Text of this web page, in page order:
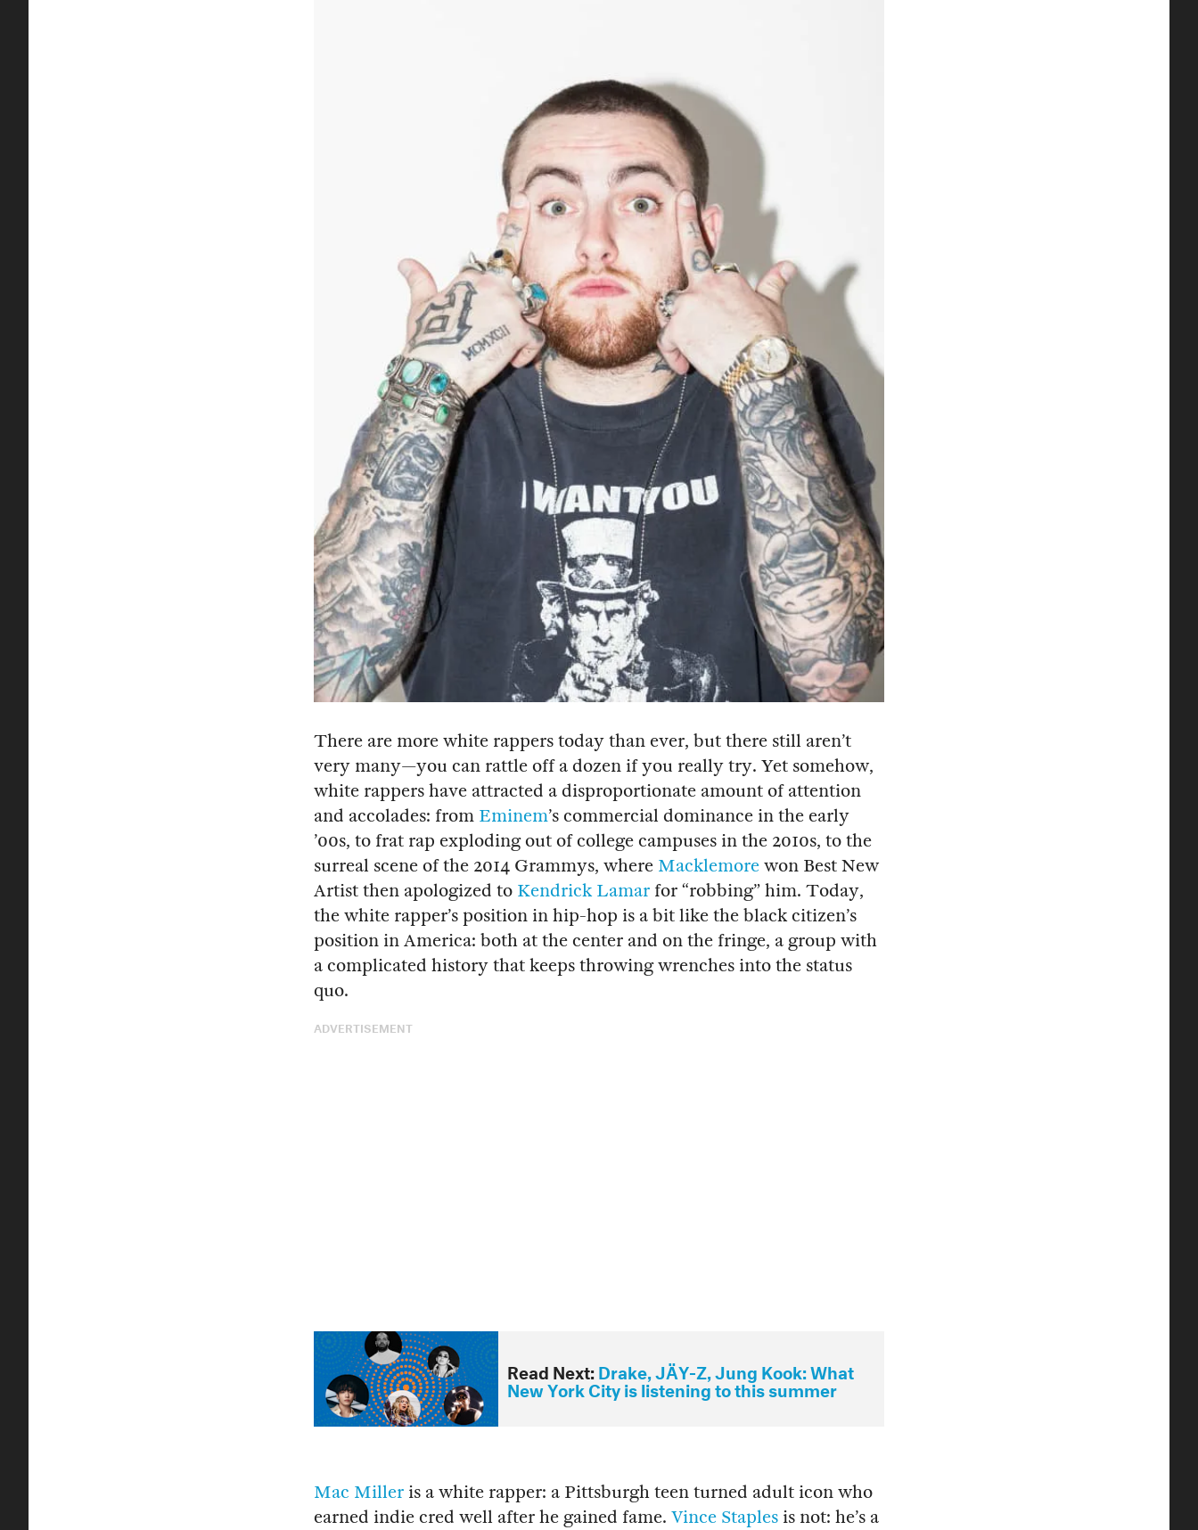
There are more white rappers today than ever, but there still aren’t
very many—you can rattle off a dozen if you really try. Yet somehow,
white rappers have attracted a disproportionate amount of attention
and accolades: from Eminem’s commercial dominance in the early
’00s, to frat rap exploding out of college campuses in the 2010s, to the
surreal scene of the 2014 Grammys, where Macklemore won Best New
Artist then apologized to Kendrick Lamar for “robbing” him. Today,
the white rapper’s position in hip-hop is a bit like the black citizen’s
position in America: both at the center and on the fringe, a group with
a complicated history that keeps throwing wrenches into the status
quo.
ADVERTISEMENT
Read Next:Drake, JÄY-Z, Jung Kook: What
New York City is listening to this summer
Mac Miller is a white rapper: a Pittsburgh teen turned adult icon who
earned indie cred well after he gained fame. Vince Staples is not: he’s a